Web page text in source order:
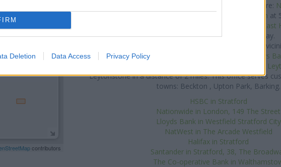
Deletion Data Access Privacy Policy
contributors
Banks representing other brands in this neighbourhood are:
Halifax in London at
Nationwide in East
Street North about 0.9 miles away.
Other branches of the Barclays Bank network situated in
London
at 611 Roman Road only 1.3 miles away, Barclays
Barclays Bank in
Leytonstone in a distance of 2 miles. This office serves
towns: Beckton , Upton Park, Barking.
HSBC in Stratford
Nationwide in London, 149 The Street
Lloyds Bank in Westfield Stratford City
NatWest in The Arcade Westfield
Halifax in Stratford
Santander in Stratford, 38, The
The Co-operative Bank in